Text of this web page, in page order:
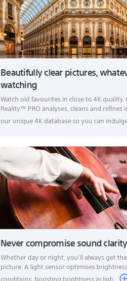
Beautifully clear pictures,
watching
Watch old favourites in close to 4K quality.
Reality™ PRO analyses, cleans and refines
our unique 4K database so you can
Never compromise sound clarity
Whether day or night, you’ll always get
picture. A light sensor optimises